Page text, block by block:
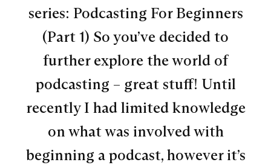
series: Podcasting For Beginners
(Part 1) So you’ve decided to
further explore the world of
podcasting – great stuff! Until
recently I had limited knowledge
on what was involved with
beginning a podcast, however it’s